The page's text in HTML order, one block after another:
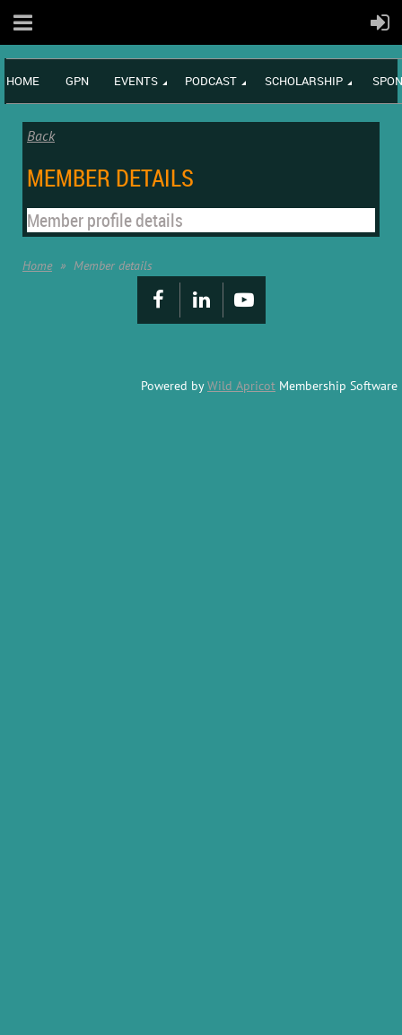
HOME GPN EVENTS PODCAST SCHOLARSHIP
Back
MEMBER DETAILS
Member profile details
Home Member details
Powered byWild Apricot Membership Software